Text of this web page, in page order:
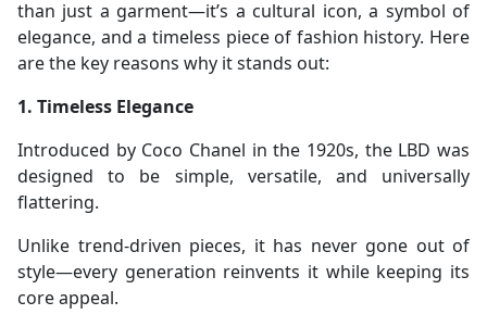
than just a garment—it’s a cultural icon, a symbol of
elegance, and a timeless piece of fashion history. Here
are the key reasons why it stands out:
1. Timeless Elegance
Introduced by Coco Chanel in the 1920s, the LBD was
designed to be simple, versatile, and universally
flattering.
Unlike trend-driven pieces, it has never gone out of
style—every generation reinvents it while keeping its
core appeal.